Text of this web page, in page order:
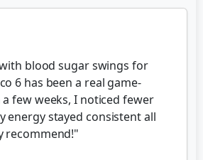
blood sugar swings for
6 has been a real game-
a few weeks, I noticed fewer
energy stayed consistent all
recommend!"